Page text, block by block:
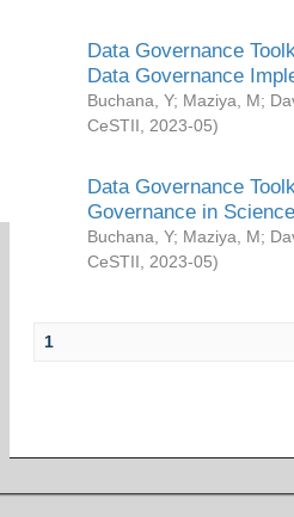
Data Governance
Data Governance
Buchana, Y; Maziya, M;
CeSTII
2023-05)
Data Governance
Governance in
Buchana, Y; Maziya, M;
CeSTII
2023-05)
1